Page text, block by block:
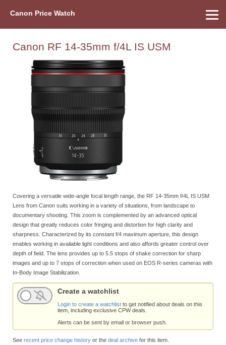
Canon Price Watch
Canon RF 14-35mm f/4L IS USM
Covering a versatile wide-angle focal length range, the RF 14-35mm f/4L IS USM
Lens from Canon suits working in a variety of situations, from landscape to
documentary shooting. This zoom is complemented by an advanced optical
design that greatly reduces color fringing and distortion for high clarity and
sharpness. Characterized by its constant f/4 maximum aperture, this design
enables working in available light conditions and also affords greater control over
depth of field. The lens provides up to 5.5 stops of shake correction for sharp
images and up to 7 stops of correction when used on EOS R-series cameras with
In-Body Image Stabilization.
Create a watchlist
Login to create a watchlist to get notified about deals on this
item, including exclusive CPW deals.
Alerts can be sent by email or browser push.
See recent price change history or the deal archive for this item.